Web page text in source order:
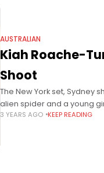
AUSTRALIAN
Kiah Roache-
Shoot
The New York set, Sydney
alien spider and a young
3 YEARS AGO KEEP READING